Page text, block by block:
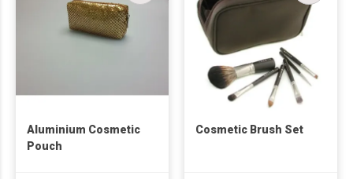
Aluminium Cosmetic
Pouch
Cosmetic Brush Set